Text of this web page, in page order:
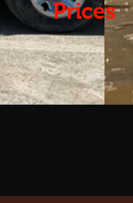
Prices